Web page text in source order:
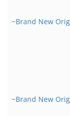
~Brand New
~Brand New